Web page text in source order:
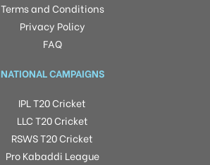
Terms and Conditions
Privacy Policy
FAQ
NATIONAL CAMPAIGNS
IPL T20 Cricket
LLC T20 Cricket
RSWS T20 Cricket
Pro Kabaddi League